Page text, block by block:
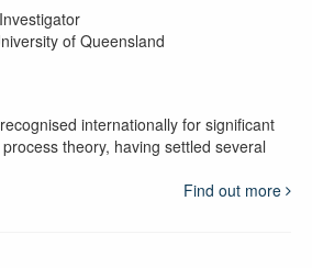
of Queensland
internationally for significant
theory, having settled several
Find out more